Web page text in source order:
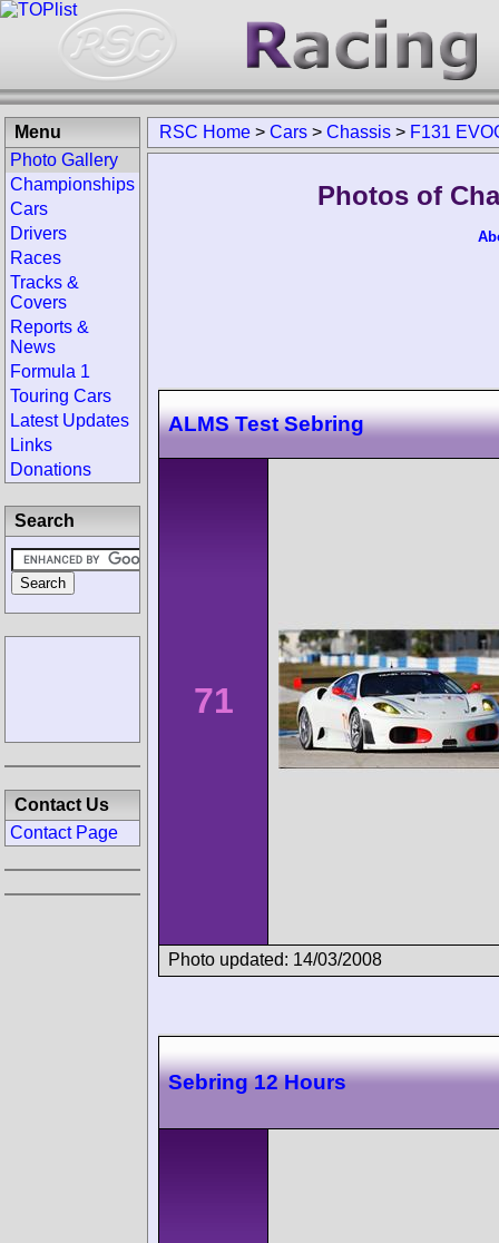
RSC Home > Cars > Chassis > F131
Photos of
ALMS Test Sebring
71
Photo updated: 14/03/2008
Sebring 12 Hours
Menu
Photo Gallery
Championships
Cars
Drivers
Races
Tracks &
Covers
Reports &
News
Formula 1
Touring Cars
Latest Updates
Links
Donations
Search
Contact Us
Contact Page